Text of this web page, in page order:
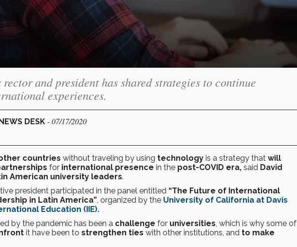
and president has shared strategies to continue
experiences.
DESK - 07/17/2020
countries without traveling by using technology is a strategy that will
for international presence in the post-COVID era, said David
American university leaders.
president participated in the panel entitled “The Future of International
in Latin America” , organized by the University of California at Davis
Education (IIE).
by the pandemic has been a challenge for universities , which is why some of
it have been to strengthen ties with other institutions, and to make